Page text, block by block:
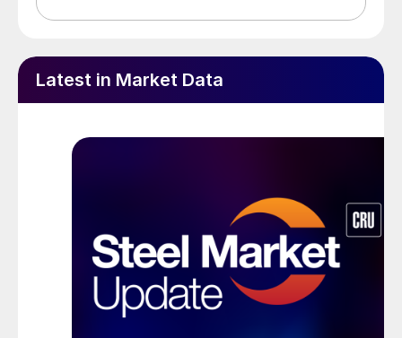
Latest in Market Data